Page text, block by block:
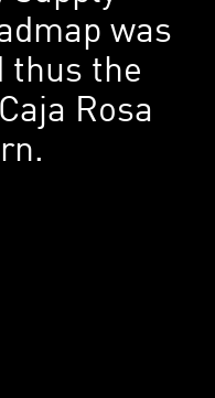
was
thus the
Rosa